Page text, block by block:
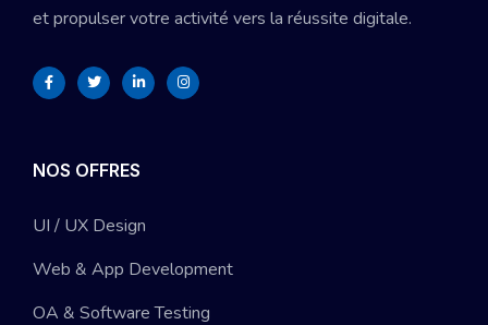
et propulser votre activité vers la réussite digitale.
NOS OFFRES
UI / UX Design
Web & App Development
OA & Software Testing